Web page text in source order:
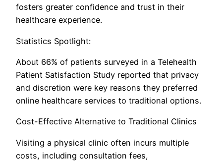
fosters greater confidence and trust in their
healthcare experience.
Statistics Spotlight:
About 66% of patients surveyed in a Telehealth
Patient Satisfaction Study reported that privacy
and discretion were key reasons they preferred
online healthcare services to traditional options.
Cost-Effective Alternative to Traditional Clinics
Visiting a physical clinic often incurs multiple
costs, including consultation fees,